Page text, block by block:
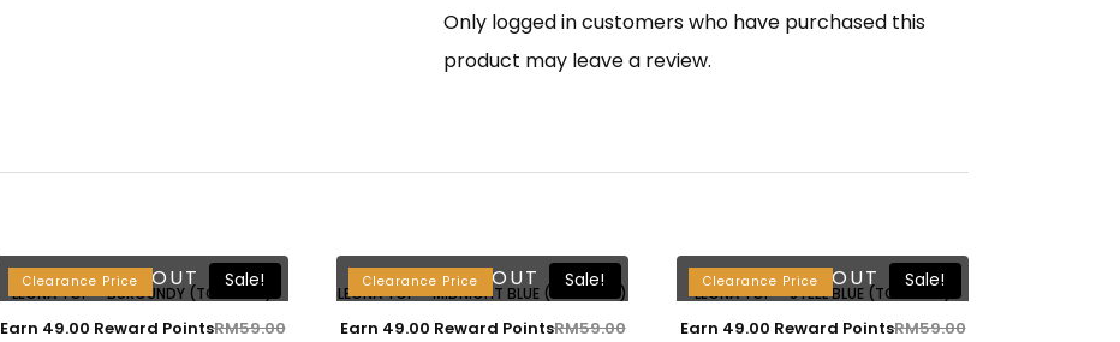
Only logged in customers who have purchased this
product may leave a review.
Clearance Price Sale!
SOLD OUT
LEONA TOP – BURGUNDY (TOP ONLY)
Earn 49.00 Reward PointsRM59.00
Clearance Price Sale!
SOLD OUT
LEONA TOP – MIDNIGHT BLUE (TOP ONLY)
Earn 49.00 Reward PointsRM59.00
Clearance Price Sale!
SOLD OUT
LEONA TOP – STEEL BLUE (TOP ONLY)
Earn 49.00 Reward PointsRM59.00